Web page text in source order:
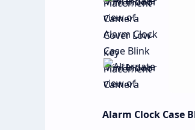
Alarm Clock Case